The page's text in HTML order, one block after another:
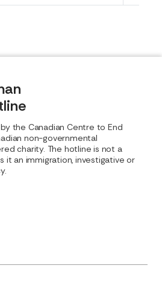
the Canadian Centre to End
non-governmental
charity. The hotline is not a
it an immigration, investigative or